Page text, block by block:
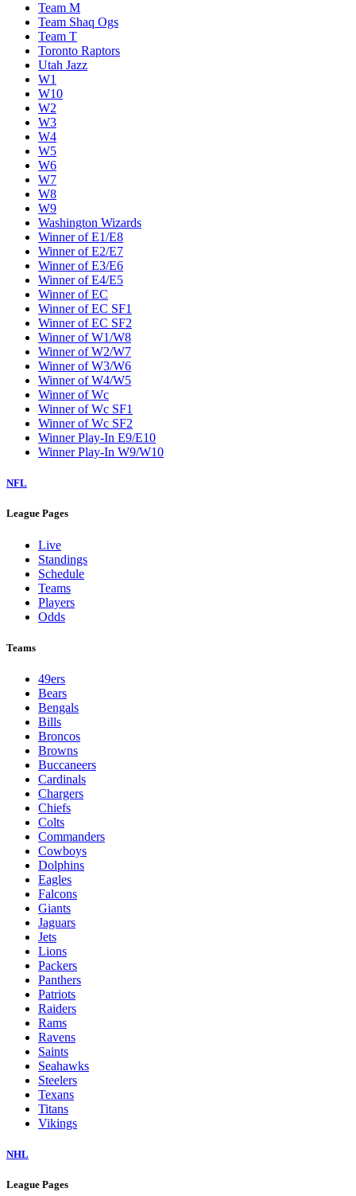
Team M
Team Shaq Ogs
Team T
Toronto Raptors
Utah Jazz
W1
W10
W2
W3
W4
W5
W6
W7
W8
W9
Washington Wizards
Winner of E1/E8
Winner of E2/E7
Winner of E3/E6
Winner of E4/E5
Winner of EC
Winner of EC SF1
Winner of EC SF2
Winner of W1/W8
Winner of W2/W7
Winner of W3/W6
Winner of W4/W5
Winner of Wc
Winner of Wc SF1
Winner of Wc SF2
Winner Play-In E9/E10
Winner Play-In W9/W10
NFL
League Pages
Live
Standings
Schedule
Teams
Players
Odds
Teams
49ers
Bears
Bengals
Bills
Broncos
Browns
Buccaneers
Cardinals
Chargers
Chiefs
Colts
Commanders
Cowboys
Dolphins
Eagles
Falcons
Giants
Jaguars
Jets
Lions
Packers
Panthers
Patriots
Raiders
Rams
Ravens
Saints
Seahawks
Steelers
Texans
Titans
Vikings
NHL
League Pages